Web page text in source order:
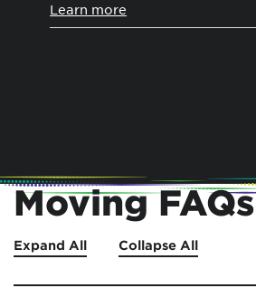
Learn more
Moving FAQs
Expand All Collapse All